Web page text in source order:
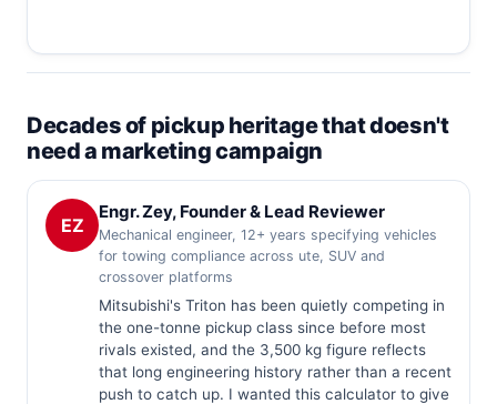
Decades of pickup heritage that doesn't
need a marketing campaign
EZ
Engr. Zey, Founder & Lead Reviewer
Mechanical engineer, 12+ years specifying vehicles
for towing compliance across ute, SUV and
crossover platforms
Mitsubishi's Triton has been quietly competing in
the one-tonne pickup class since before most
rivals existed, and the 3,500 kg figure reflects
that long engineering history rather than a recent
push to catch up. I wanted this calculator to give